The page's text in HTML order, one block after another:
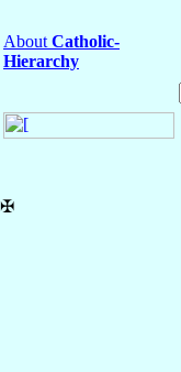
About Catholic-
Hierarchy
✠